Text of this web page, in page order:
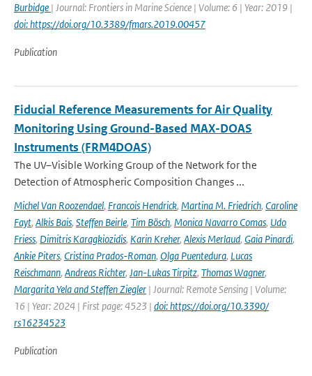
Burbidge | Journal: Frontiers in Marine Science | Volume: 6 | Year: 2019 |
doi: https://doi.org/10.3389/fmars.2019.00457
Publication
Fiducial Reference Measurements for Air Quality
Monitoring Using Ground-Based MAX-DOAS
Instruments (FRM4DOAS)
The UV–Visible Working Group of the Network for the
Detection of Atmospheric Composition Changes ...
Michel Van Roozendael, Francois Hendrick, Martina M. Friedrich, Caroline
Fayt, Alkis Bais, Steffen Beirle, Tim Bösch, Monica Navarro Comas, Udo
Friess, Dimitris Karagkiozidis, Karin Kreher, Alexis Merlaud, Gaia Pinardi,
Ankie Piters, Cristina Prados-Roman, Olga Puentedura, Lucas
Reischmann, Andreas Richter, Jan-Lukas Tirpitz, Thomas Wagner,
Margarita Yela and Steffen Ziegler | Journal: Remote Sensing | Volume:
16 | Year: 2024 | First page: 4523 | doi: https://doi.org/10.3390/
rs16234523
Publication